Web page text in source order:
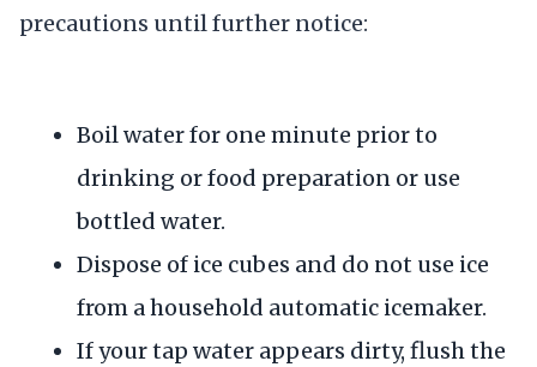
precautions until further notice:
Boil water for one minute prior to
drinking or food preparation or use
bottled water.
Dispose of ice cubes and do not use ice
from a household automatic icemaker.
If your tap water appears dirty, flush the